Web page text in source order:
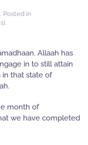
. Posted in
.
Allaah has
in to still attain
that state of
month of
we have completed